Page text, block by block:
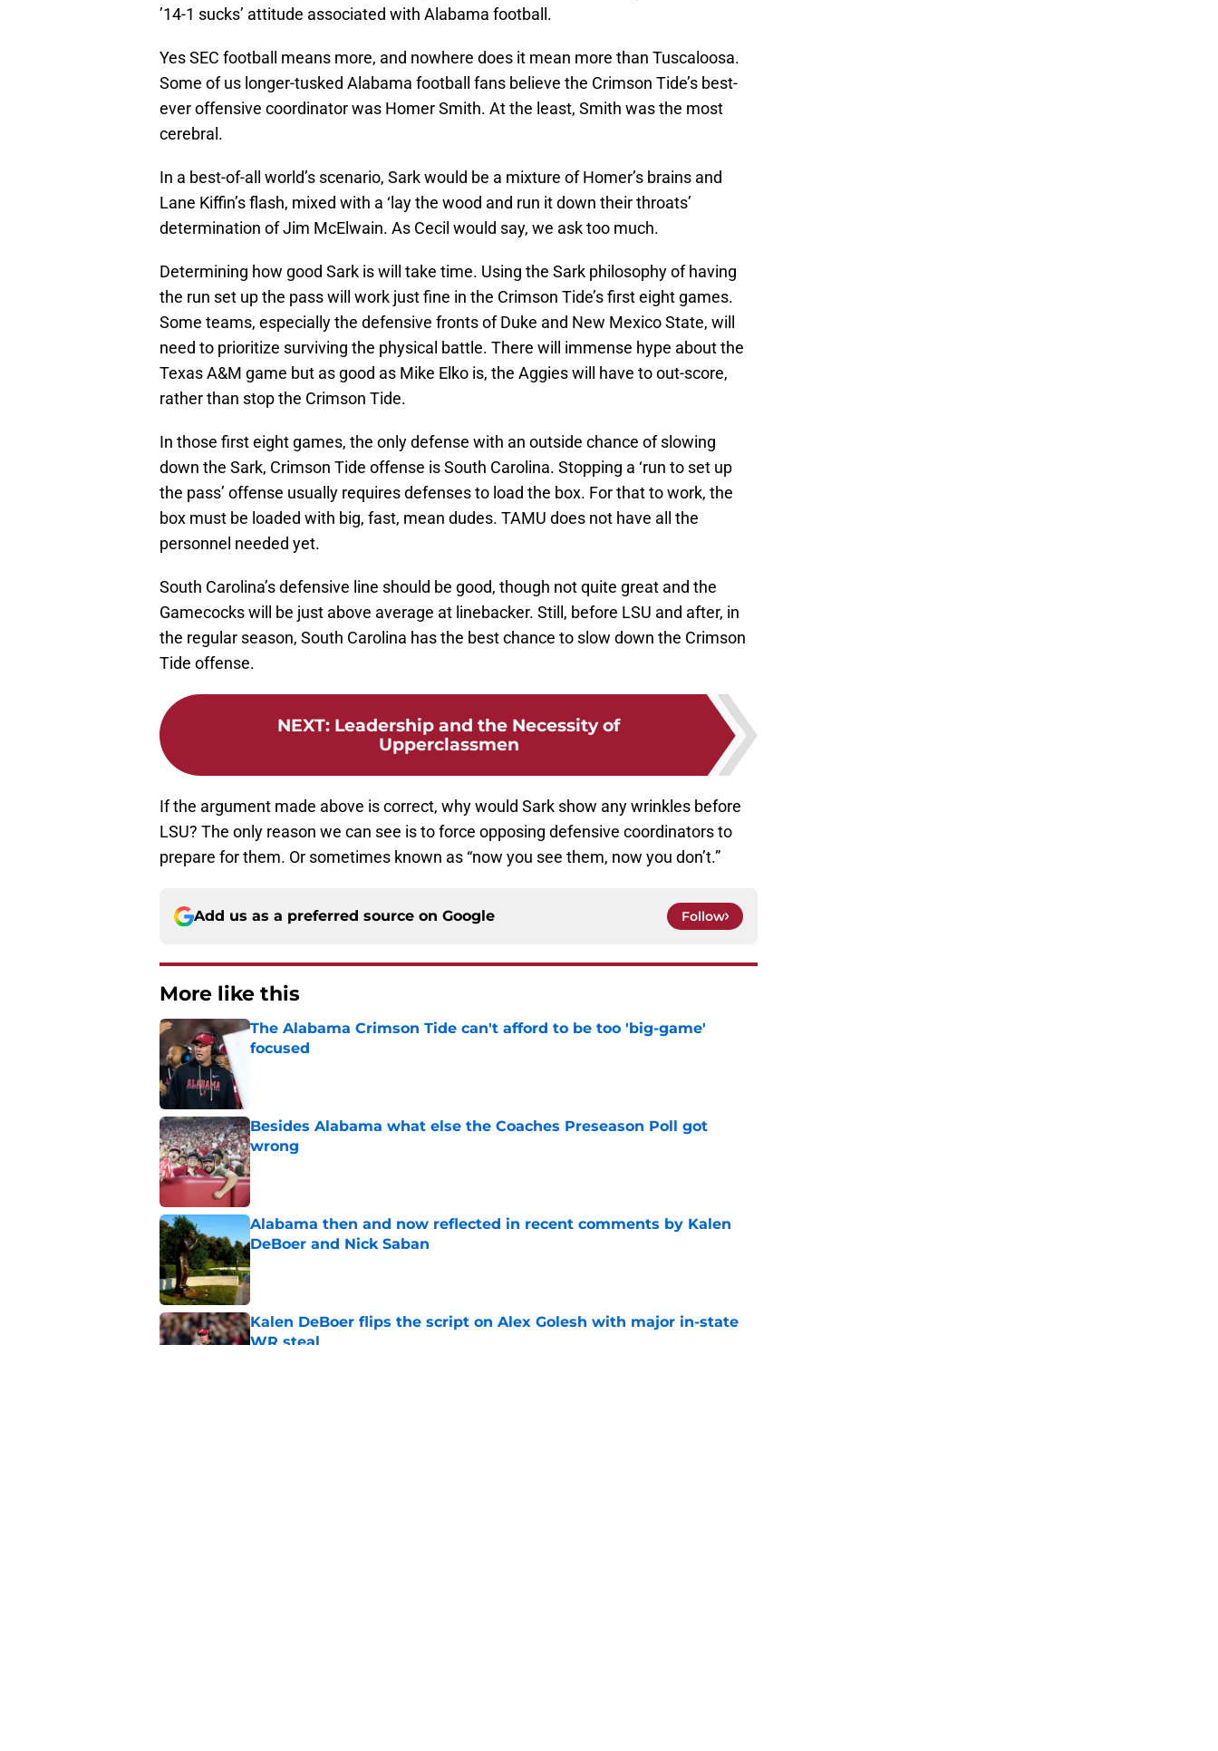
’14-1 sucks’ attitude associated with Alabama football.
Yes SEC football means more, and nowhere does it mean more than Tuscaloosa.
Some of us longer-tusked Alabama football fans believe the Crimson Tide’s best-
ever offensive coordinator was Homer Smith. At the least, Smith was the most
cerebral.
In a best-of-all world’s scenario, Sark would be a mixture of Homer’s brains and
Lane Kiffin’s flash, mixed with a ‘lay the wood and run it down their throats’
determination of Jim McElwain. As Cecil would say, we ask too much.
Determining how good Sark is will take time. Using the Sark philosophy of having
the run set up the pass will work just fine in the Crimson Tide’s first eight games.
Some teams, especially the defensive fronts of Duke and New Mexico State, will
need to prioritize surviving the physical battle. There will immense hype about the
Texas A&M game but as good as Mike Elko is, the Aggies will have to out-score,
rather than stop the Crimson Tide.
In those first eight games, the only defense with an outside chance of slowing
down the Sark, Crimson Tide offense is South Carolina. Stopping a ‘run to set up
the pass’ offense usually requires defenses to load the box. For that to work, the
box must be loaded with big, fast, mean dudes. TAMU does not have all the
personnel needed yet.
South Carolina’s defensive line should be good, though not quite great and the
Gamecocks will be just above average at linebacker. Still, before LSU and after, in
the regular season, South Carolina has the best chance to slow down the Crimson
Tide offense.
NEXT: Leadership and the Necessity of
Upperclassmen
If the argument made above is correct, why would Sark show any wrinkles before
LSU? The only reason we can see is to force opposing defensive coordinators to
prepare for them. Or sometimes known as “now you see them, now you don’t.”
Add us as a preferred source on Google Follow
More like this
The Alabama Crimson Tide can't afford to be too 'big-game'
focused
Besides Alabama what else the Coaches Preseason Poll got
wrong
Published by on Invalid Date
Alabama then and now reflected in recent comments by Kalen
DeBoer and Nick Saban
Published by on Invalid Date
Kalen DeBoer flips the script on Alex Golesh with major in-state
WR steal